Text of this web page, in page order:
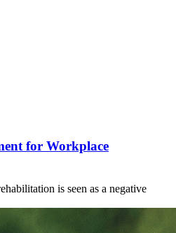
for Workplace
is seen as a negative